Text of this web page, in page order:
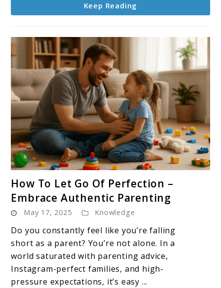
All
Keep Reading
to
How
To
Let
Go
Of
Perfection
–
How To Let Go Of Perfection –
Embrace Authentic Parenting
May 17, 2025 Knowledge
Do you constantly feel like you’re falling
short as a parent? You’re not alone. In a
world saturated with parenting advice,
Instagram-perfect families, and high-
pressure expectations, it’s easy ...